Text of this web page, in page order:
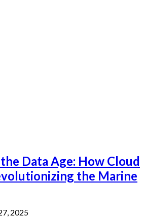
Data Age: How Cloud
the Marine
2025